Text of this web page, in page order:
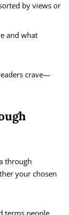
by views or
and what
crave—
through
your chosen